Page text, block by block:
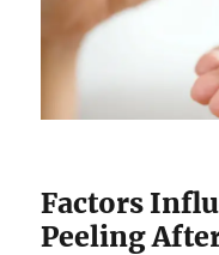
Factors
Peeling